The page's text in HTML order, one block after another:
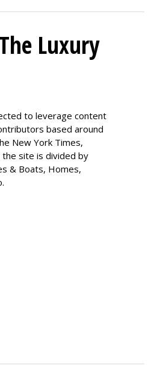
Luxury
to leverage content
based around
New York Times,
the site is divided by
& Boats, Homes,